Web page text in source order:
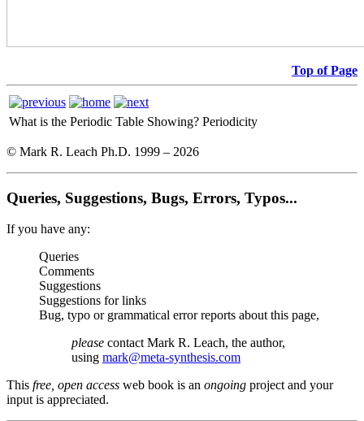
Top of Page
What is the Periodic Table Showing? Periodicity
© Mark R. Leach Ph.D. 1999 – 2026
Queries, Suggestions, Bugs, Errors, Typos...
If you have any:
Queries
Comments
Suggestions
Suggestions for links
Bug, typo or grammatical error reports about this page,
please contact Mark R. Leach, the author,
using mark@meta-synthesis.com
This free, open access web book is an ongoing project and your
input is appreciated.